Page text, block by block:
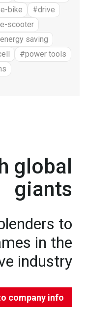
bike
#drive
scooter
saving
#power tools
global
giants
to
in the
industry
company info